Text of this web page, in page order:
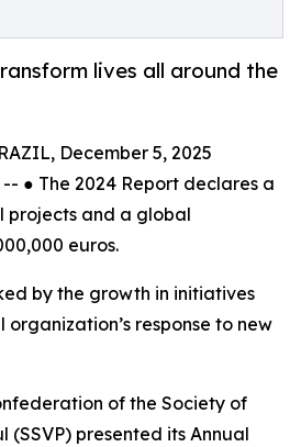
lives all around the
December 5, 2025
● The 2024 Report declares a
projects and a global
euros.
by the growth in initiatives
response to new
of the Society of
(SSVP) presented its Annual